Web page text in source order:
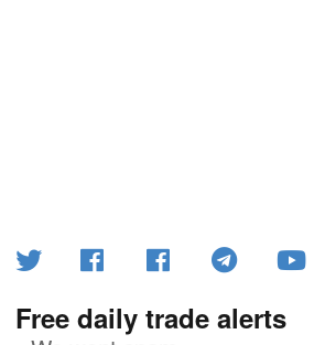
Free daily trade alerts